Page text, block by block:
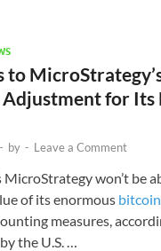
to
for Its
- by - Leave a Comment
MicroStrategy won’t be
of its enormous bitcoin
measures,
the U.S. …